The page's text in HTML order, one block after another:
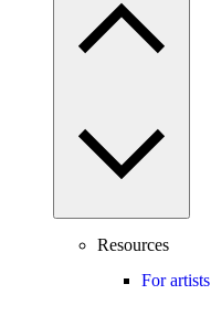
Resources
For artists